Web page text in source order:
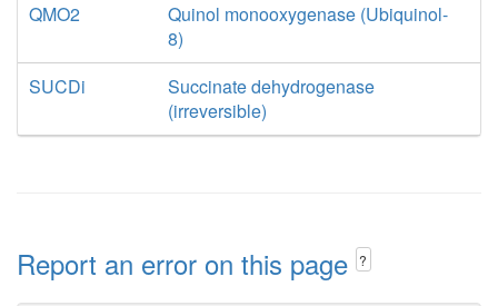
QMO2
Quinol monooxygenase (Ubiquinol-
8)
SUCDi
Succinate dehydrogenase
(irreversible)
Report an error on this page ?